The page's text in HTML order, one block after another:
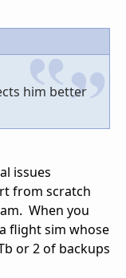
him better
issues
from scratch
When you
flight sim whose
or 2 of backups